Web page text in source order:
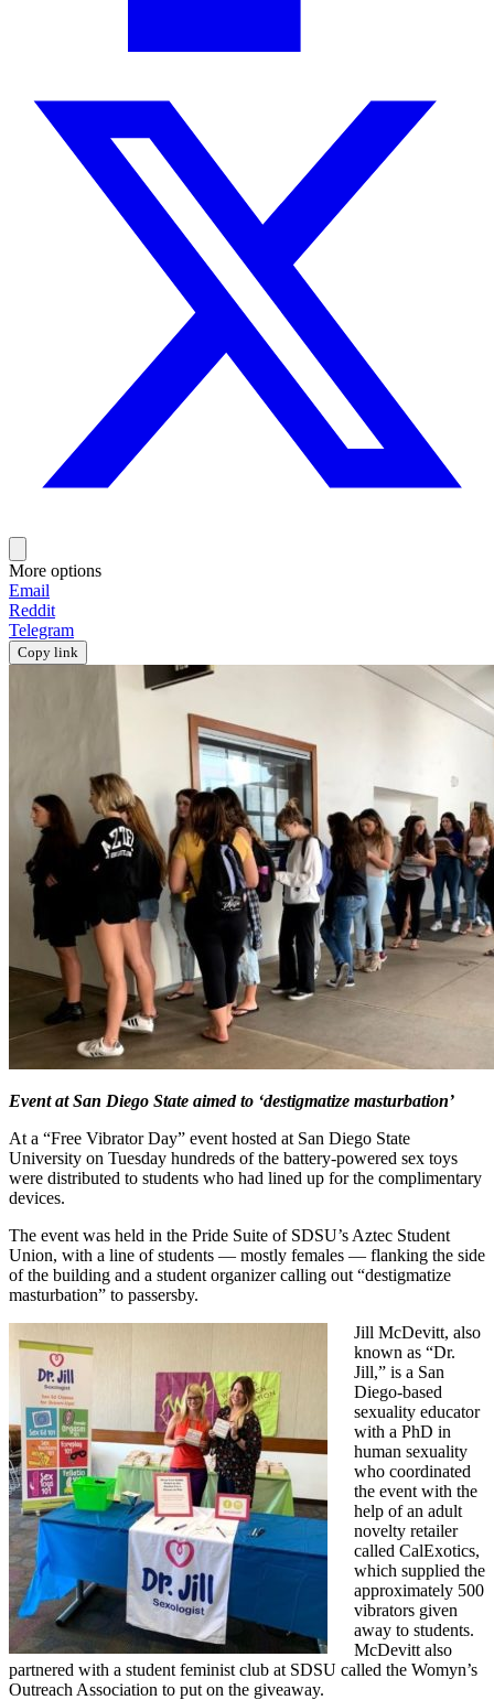
More options
Email
Reddit
Telegram
Copy link
Event at San Diego State aimed to ‘destigmatize masturbation’
At a “Free Vibrator Day” event hosted at San Diego State
University on Tuesday hundreds of the battery-powered sex toys
were distributed to students who had lined up for the complimentary
devices.
The event was held in the Pride Suite of SDSU’s Aztec Student
Union, with a line of students — mostly females — flanking the side
of the building and a student organizer calling out “destigmatize
masturbation” to passersby.
Jill McDevitt, also
known as “Dr.
Jill,” is a San
Diego-based
sexuality educator
with a PhD in
human sexuality
who coordinated
the event with the
help of an adult
novelty retailer
called CalExotics,
which supplied the
approximately 500
vibrators given
away to students.
McDevitt also
partnered with a student feminist club at SDSU called the Womyn’s
Outreach Association to put on the giveaway.